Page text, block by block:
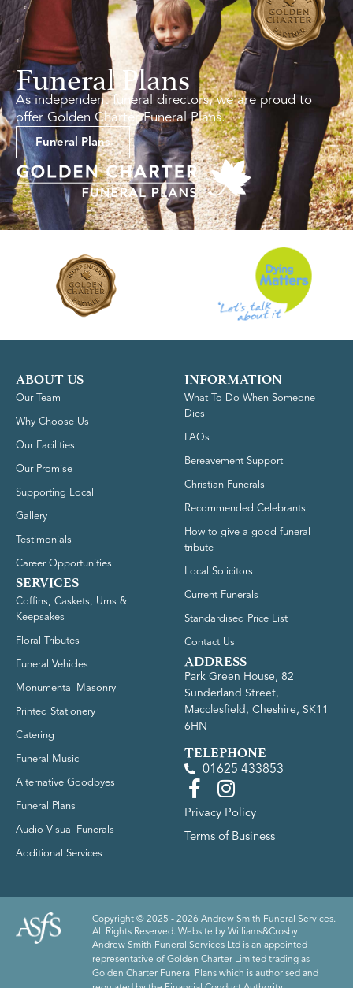
Funeral Plans
As independent funeral directors, we are proud to
offer Golden Charter Funeral Plans.
Funeral Plans
ABOUT US
Our Team
Why Choose Us
Our Facilities
Our Promise
Supporting Local
Gallery
Testimonials
Career Opportunities
SERVICES
Coffins, Caskets, Urns &
Keepsakes
Floral Tributes
Funeral Vehicles
Monumental Masonry
Printed Stationery
Catering
Funeral Music
Alternative Goodbyes
Funeral Plans
Audio Visual Funerals
Additional Services
INFORMATION
What To Do When Someone
Dies
FAQs
Bereavement Support
Christian Funerals
Recommended Celebrants
How to give a good funeral
tribute
Local Solicitors
Current Funerals
Standardised Price List
Contact Us
ADDRESS
Park Green House, 82
Sunderland Street,
Macclesfield, Cheshire, SK11
6HN
TELEPHONE
01625 433853
Privacy Policy
Terms of Business
Copyright © 2025 - 2026 Andrew Smith Funeral Services.
All Rights Reserved. Website by Williams&Crosby
Andrew Smith Funeral Services Ltd is an appointed
representative of Golden Charter Limited trading as
Golden Charter Funeral Plans which is authorised and